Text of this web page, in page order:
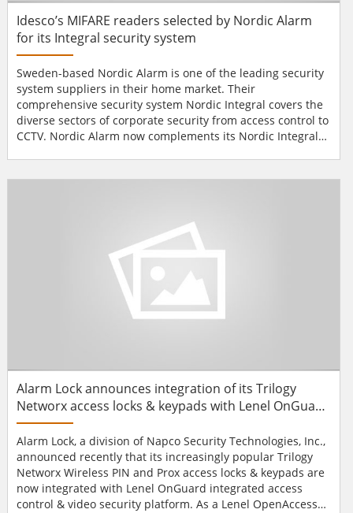
Idesco’s MIFARE readers selected by Nordic Alarm
for its Integral security system
Sweden-based Nordic Alarm is one of the leading security
system suppliers in their home market. Their
comprehensive security system Nordic Integral covers the
diverse sectors of corporate security from access control to
CCTV. Nordic Alarm now complements its Nordic Integral
features and advanced, versatile reader functions, these
Alarm Lock announces integration of its Trilogy
Networx access locks & keypads with Lenel OnGuard
access platform
Alarm Lock, a division of Napco Security Technologies, Inc.,
announced recently that its increasingly popular Trilogy
Networx Wireless PIN and Prox access locks & keypads are
now integrated with Lenel OnGuard integrated access
control & video security platform. As a Lenel OpenAccess